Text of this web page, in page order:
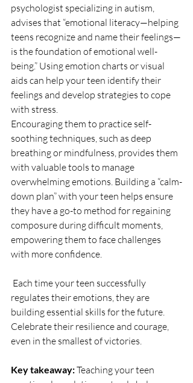
psychologist specializing in autism,
advises that “emotional literacy—helping
teens recognize and name their feelings—
is the foundation of emotional well-
being.” Using emotion charts or visual
aids can help your teen identify their
feelings and develop strategies to cope
with stress.
Encouraging them to practice self-
soothing techniques, such as deep
breathing or mindfulness, provides them
with valuable tools to manage
overwhelming emotions. Building a “calm-
down plan” with your teen helps ensure
they have a go-to method for regaining
composure during difficult moments,
empowering them to face challenges
with more confidence.
Each time your teen successfully
regulates their emotions, they are
building essential skills for the future.
Celebrate their resilience and courage,
even in the smallest of victories.
Key takeaway: Teaching your teen